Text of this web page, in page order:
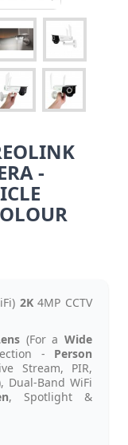
-
2K4MP CCTV
(For a Wide
- Person
Stream, PIR,
Dual-Band WiFi
, Spotlight &